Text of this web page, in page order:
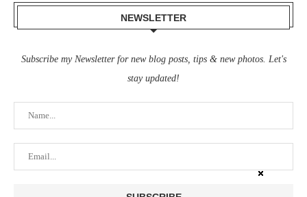
NEWSLETTER
Subscribe my Newsletter for new blog posts, tips & new photos. Let's
stay updated!